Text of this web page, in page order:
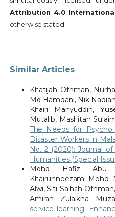
Attribution 4.0 International
otherwise stated.
Similar Articles
Khatijah Othman,
Md Hamdani, Nik
Khairi Mahyuddin,
Mutalib, Mashitah
The Needs for
Disaster Workers in
No. 2 (2020): Journal
Humanities (Special
Mohd Hafiz Abu
Khairunneezam Mohd
Alwi, Siti Salhah
Amirah Zulaikha
service learning: